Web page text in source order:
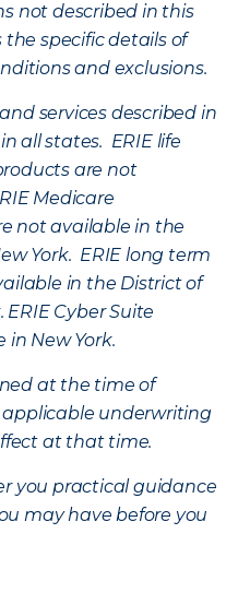
not described in this
the specific details of
and exclusions.
services described in
all states. ERIE life
are not
Medicare
not available in the
York. ERIE long term
in the District of
ERIE Cyber Suite
in New York.
at the time of
underwriting
at that time.
you practical guidance
may have before you